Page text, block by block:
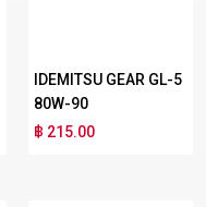
IDEMITSU GEAR GL-5
80W-90
฿ 215.00